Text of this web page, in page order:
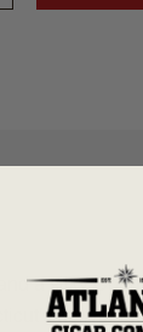
a silky
deliver